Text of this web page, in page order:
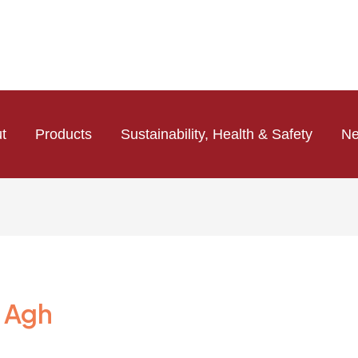
Products Sustainability, Health & Safety